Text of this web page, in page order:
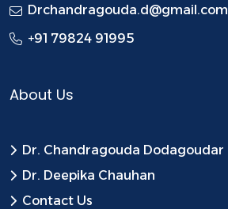
Drchandragouda.d@gmail.com
+91 79824 91995
About Us
Dr. Chandragouda Dodagoudar
Dr. Deepika Chauhan
Contact Us